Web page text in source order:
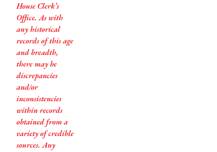
House Clerk’s
Office. As with
any historical
records of this age
and breadth,
there may be
discrepancies
and/or
inconsistencies
within records
obtained from a
variety of credible
sources. Any